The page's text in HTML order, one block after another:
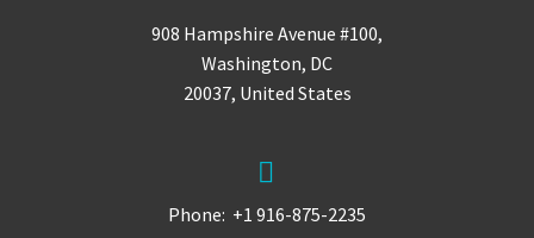
908 Hampshire Avenue #100,
Washington, DC
20037, United States


Phone: +1 916-875-2235